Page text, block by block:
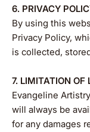
6. PRIVACY
By using this
Privacy Policy,
is collected,
7. LIMITATION OF
Evangeline
will always be
for any damages